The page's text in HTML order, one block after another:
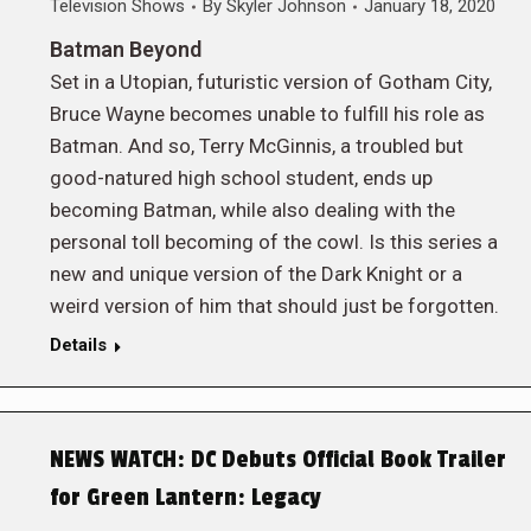
Television Shows By Skyler Johnson January 18, 2020
Batman Beyond
Set in a Utopian, futuristic version of Gotham City,
Bruce Wayne becomes unable to fulfill his role as
Batman. And so, Terry McGinnis, a troubled but
good-natured high school student, ends up
becoming Batman, while also dealing with the
personal toll becoming of the cowl. Is this series a
new and unique version of the Dark Knight or a
weird version of him that should just be forgotten.
Details
NEWS WATCH: DC Debuts Official Book Trailer
for Green Lantern: Legacy